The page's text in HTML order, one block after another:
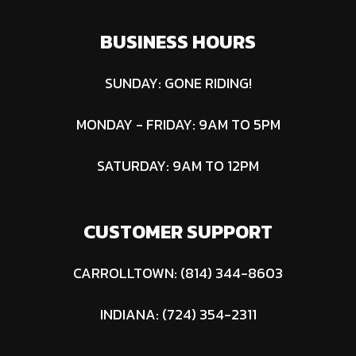
Front:12x6-
6 Smooth
Gasoline
BUSINESS HOURS
SUNDAY: GONE RIDING!
MONDAY - FRIDAY: 9AM TO 5PM
SATURDAY: 9AM TO 12PM
CUSTOMER SUPPORT
CARROLLTOWN: (814) 344-8603
INDIANA: (724) 354-2311